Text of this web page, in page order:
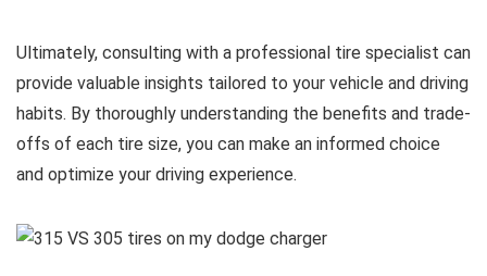
Ultimately, consulting with a professional tire specialist can
provide valuable insights tailored to your vehicle and driving
habits. By thoroughly understanding the benefits and trade-
offs of each tire size, you can make an informed choice
and optimize your driving experience.